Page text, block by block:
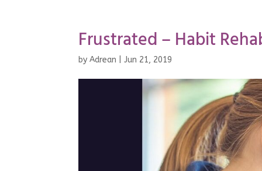
Frustrated – Habit
byAdrean |Jun 21, 2019